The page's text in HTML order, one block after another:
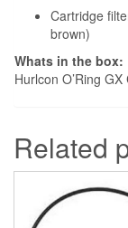
Cartridge
brown)
Whats in the box:
Hurlcon O’Ring
Related